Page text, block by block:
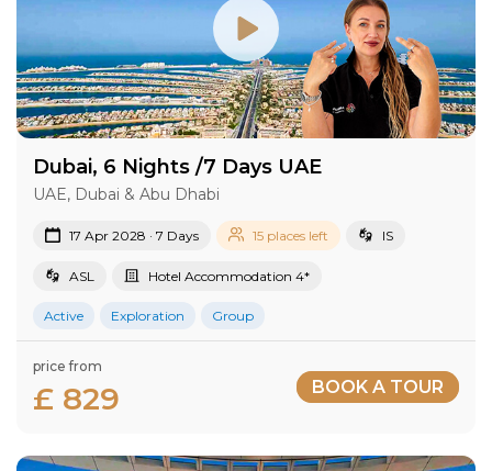
Dubai, 6 Nights /7 Days UAE
UAE, Dubai & Abu Dhabi
17 Apr 2028 · 7 Days 15 places left IS
ASL Hotel Accommodation 4*
Active Exploration Group
price from
£ 829 BOOK A TOUR